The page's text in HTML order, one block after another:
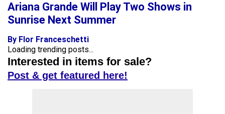
Ariana Grande Will Play Two Shows in
Sunrise Next Summer
By Flor Franceschetti
Loading trending posts...
Interested in items for sale?
Post & get featured here!